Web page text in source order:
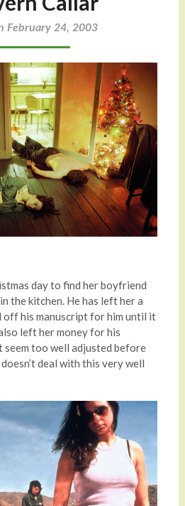
February 24, 2003
day to find her boyfriend
the kitchen. He has left her a
off his manuscript for him until it
left her money for his
seem too well adjusted before
deal with this very well